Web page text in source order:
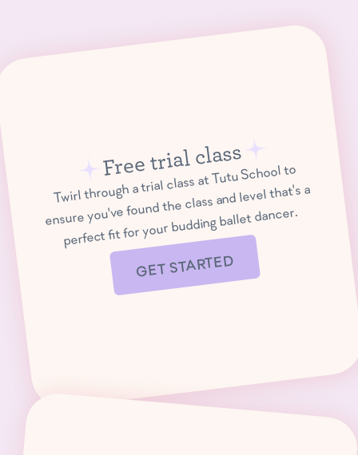
Free trial class
Twirl through a trial class at Tutu School to
ensure you've found the class and level that's a
perfect fit for your budding ballet dancer.
GET STARTED